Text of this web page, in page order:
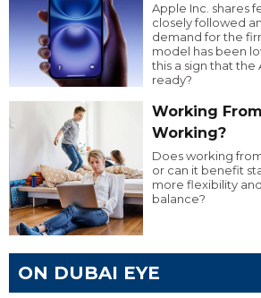
Apple Inc. shares
closely followed
demand for the
model has been
this a sign that the
ready?
Working
Working?
Does working
or can it benefit
more flexibility
balance?
ON DUBAI EYE